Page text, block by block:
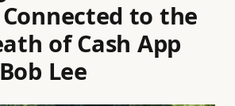
to the
of Cash App
Lee